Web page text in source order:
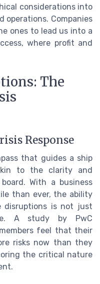
considerations into
Companies
ones to lead us into a
where profit and
The
Response
that guides a ship
to the clarity and
With a business
than ever, the ability
is not just
A study by PwC
feel that their
risks now than they
the critical nature